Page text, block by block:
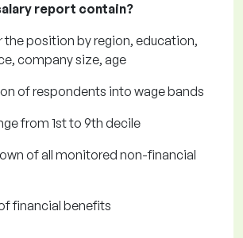
report contain?
the position by region, education,
company size, age
of respondents into wage bands
from 1st to 9th decile
of all monitored non-financial
financial benefits